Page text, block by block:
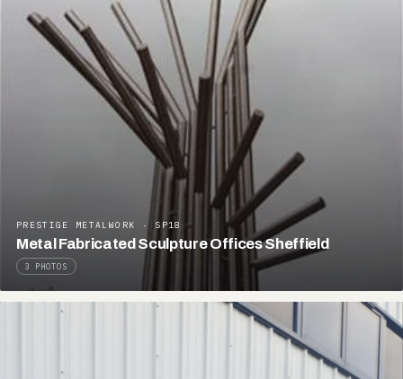
PRESTIGE METALWORK · SP18
Metal Fabricated Sculpture Offices Sheffield
3 PHOTOS